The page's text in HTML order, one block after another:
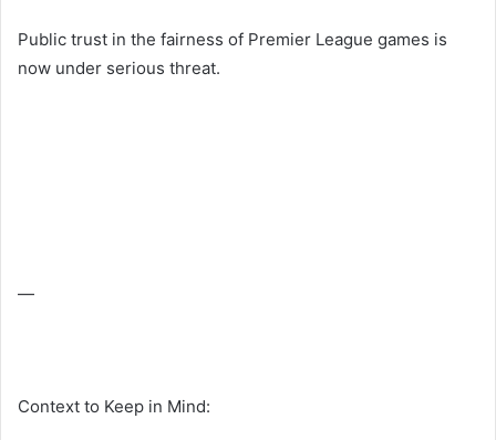
Public trust in the fairness of Premier League games is
now under serious threat.
—
Context to Keep in Mind: